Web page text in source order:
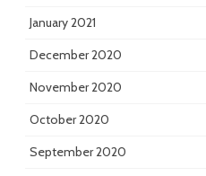
January 2021
December 2020
November 2020
October 2020
September 2020